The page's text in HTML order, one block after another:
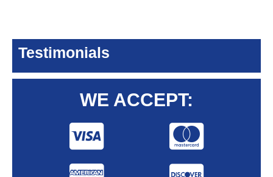
Testimonials
WE ACCEPT: